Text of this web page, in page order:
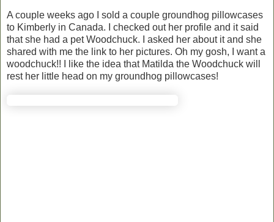
A couple weeks ago I sold a couple groundhog pillowcases
to Kimberly in Canada. I checked out her profile and it said
that she had a pet Woodchuck. I asked her about it and she
shared with me the link to her pictures. Oh my gosh, I want a
woodchuck!! I like the idea that Matilda the Woodchuck will
rest her little head on my groundhog pillowcases!